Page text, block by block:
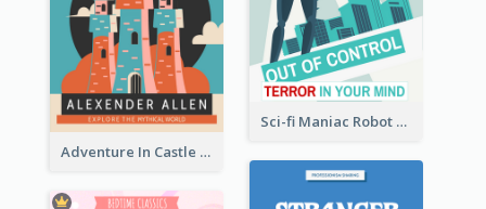
Sci-fi Maniac Robot Book Cover
Adventure In Castle Book Cover